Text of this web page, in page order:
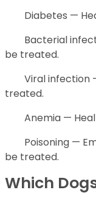
Diabetes —
Bacterial
be treated.
Viral infection —
treated.
Anemia —
Poisoning —
be treated.
Which